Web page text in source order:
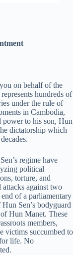
on behalf of the
hundreds of
under the rule of
in Cambodia,
power to his son, Hun
dictatorship which
regime have
political
torture, and
against two
of a parliamentary
Sen’s bodyguard
Hun Manet. These
members,
victims succumbed to
life. No